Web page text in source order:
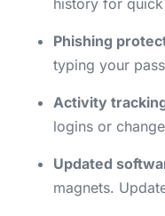
history for
Phishing
typing your
Activity
logins or
Updated
magnets.